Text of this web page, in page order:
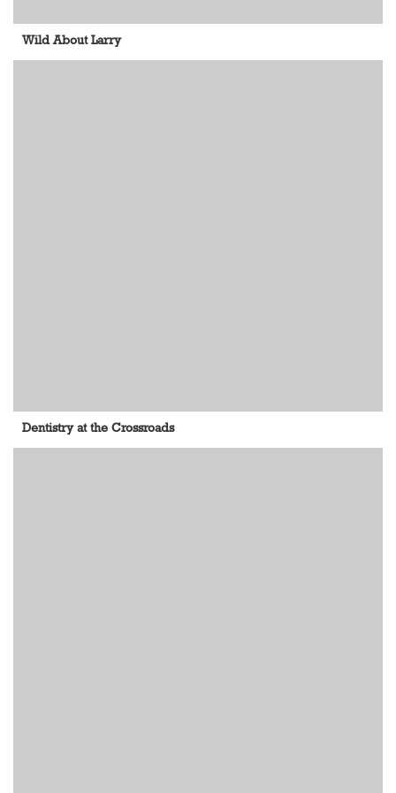
Wild About Larry
Dentistry at the Crossroads